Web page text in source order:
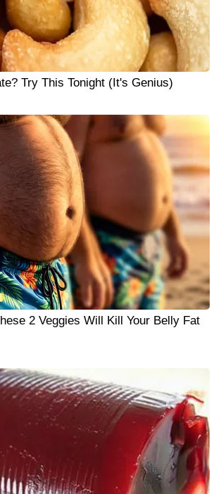
Try This Tonight (It's Genius)
2 Veggies Will Kill Your Belly Fat